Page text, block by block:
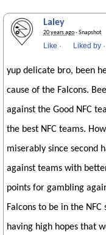
Laley
20 years ago· Snapshot
Like · Liked by ·
yup delicate bro, been
cause of the Falcons.
against the Good NFC
the best NFC teams.
miserably since second
against teams with
points for gambling
Falcons to be in the
having high hopes that